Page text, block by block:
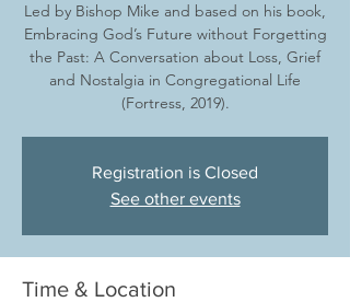
Led by Bishop Mike and based on his book,
Embracing God’s Future without Forgetting
the Past: A Conversation about Loss, Grief
and Nostalgia in Congregational Life
(Fortress, 2019).
Registration is Closed
See other events
Time & Location